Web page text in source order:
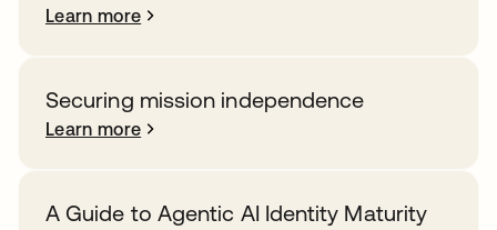
Learn more
Securing mission independence
Learn more
A Guide to Agentic AI Identity Maturity